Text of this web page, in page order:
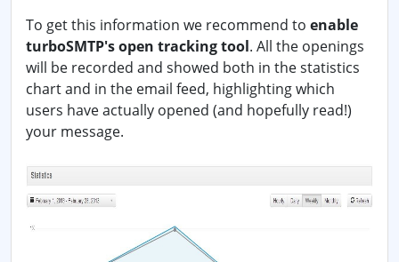
To get this information we recommend to enable
turboSMTP's open tracking tool. All the openings
will be recorded and showed both in the statistics
chart and in the email feed, highlighting which
users have actually opened (and hopefully read!)
your message.